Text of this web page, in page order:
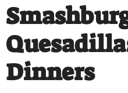
Dinners